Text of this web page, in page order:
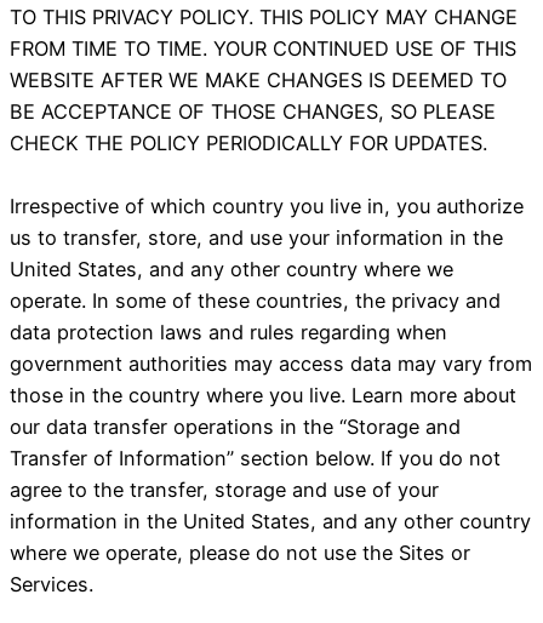
TO THIS PRIVACY POLICY. THIS POLICY MAY CHANGE
FROM TIME TO TIME. YOUR CONTINUED USE OF THIS
WEBSITE AFTER WE MAKE CHANGES IS DEEMED TO
BE ACCEPTANCE OF THOSE CHANGES, SO PLEASE
CHECK THE POLICY PERIODICALLY FOR UPDATES.
Irrespective of which country you live in, you authorize
us to transfer, store, and use your information in the
United States, and any other country where we
operate. In some of these countries, the privacy and
data protection laws and rules regarding when
government authorities may access data may vary from
those in the country where you live. Learn more about
our data transfer operations in the “Storage and
Transfer of Information” section below. If you do not
agree to the transfer, storage and use of your
information in the United States, and any other country
where we operate, please do not use the Sites or
Services.